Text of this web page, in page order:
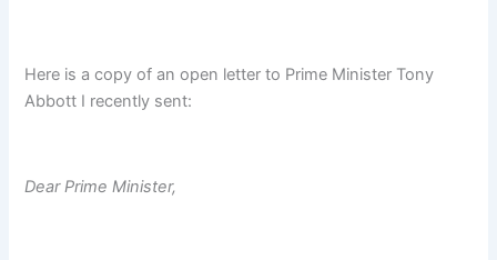
Here is a copy of an open letter to Prime Minister Tony
Abbott I recently sent:
Dear Prime Minister,